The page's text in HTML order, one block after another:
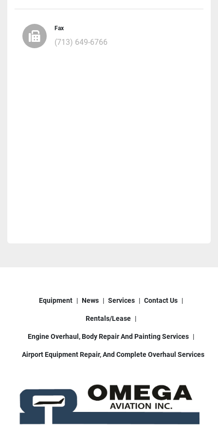
Fax
(713) 649-6766
Equipment News Services Contact Us
Rentals/Lease
Engine Overhaul, Body Repair And Painting Services
Airport Equipment Repair, And Complete Overhaul Services